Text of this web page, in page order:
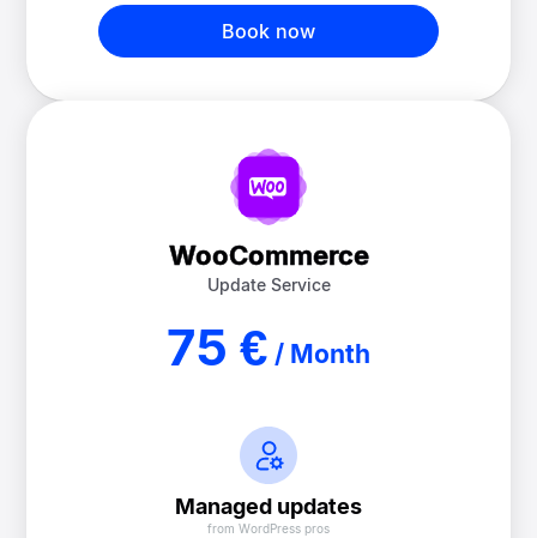
Book now
WooCommerce
Update Service
75 € / Month
Managed updates
from WordPress pros